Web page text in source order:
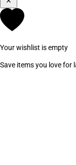
Your wishlist is empty
Save items you love for